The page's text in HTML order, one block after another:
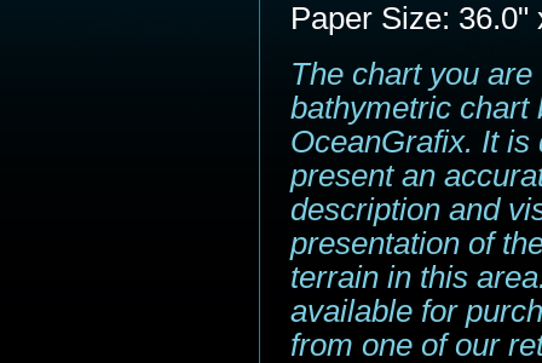
Paper Size: 36.0"
The chart you
bathymetric chart
OceanGrafix. It is
present an
description and
presentation of
terrain in this
available for
from one of our